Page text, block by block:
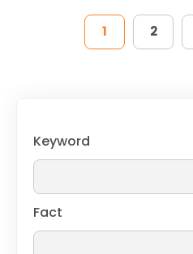
1 2
Keyword
Fact